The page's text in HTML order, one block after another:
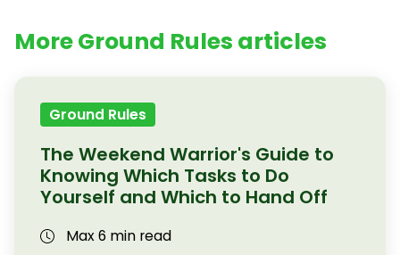
More Ground Rules articles
Ground Rules
The Weekend Warrior's Guide to
Knowing Which Tasks to Do
Yourself and Which to Hand Off
Max 6 min read